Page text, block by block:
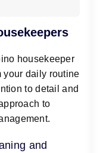
housekeeper
your daily routine
to detail and
to
and